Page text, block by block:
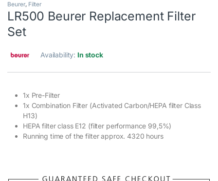
Beurer, Filter
LR500 Beurer Replacement Filter
Set
Availability: In stock
1x Pre-Filter
1x Combination Filter (Activated Carbon/HEPA filter Class
H13)
HEPA filter class E12 (filter performance 99,5%)
Running time of the filter approx. 4320 hours